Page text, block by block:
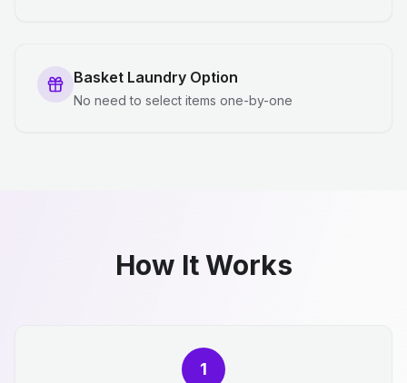
Basket Laundry Option
No need to select items one-by-one
How It Works
1